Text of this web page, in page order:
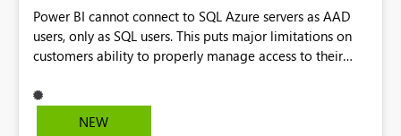
Power BI cannot connect to SQL Azure servers as AAD
users, only as SQL users. This puts major limitations on
customers ability to properly manage access to their
NEW